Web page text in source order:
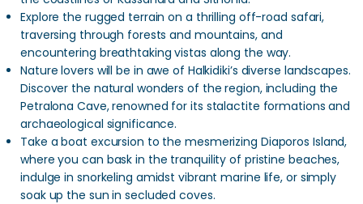
Explore the rugged terrain on a thrilling off-road safari,
traversing through forests and mountains, and
encountering breathtaking vistas along the way.
Nature lovers will be in awe of Halkidiki’s diverse landscapes.
Discover the natural wonders of the region, including the
Petralona Cave, renowned for its stalactite formations and
archaeological significance.
Take a boat excursion to the mesmerizing Diaporos Island,
where you can bask in the tranquility of pristine beaches,
indulge in snorkeling amidst vibrant marine life, or simply
soak up the sun in secluded coves.